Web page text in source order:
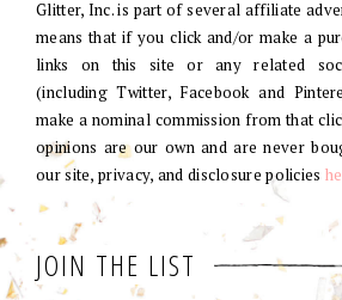
Glitter, Inc. is part of several affiliate
means that if you click and/or make a
links on this site or any related
(including Twitter, Facebook and
make a nominal commission from that
opinions are our own and are never
our site, privacy, and disclosure policies
JOIN THE LIST